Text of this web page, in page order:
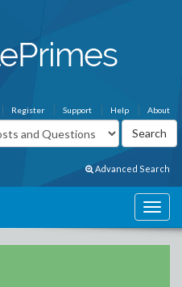
About
Help
Support
Register
Advanced Search